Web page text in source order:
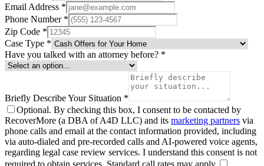
Email Address *
Phone Number *
Zip Code *
Case Type *
Have you talked with an attorney before? *
Briefly Describe Your Situation *
Optional. By checking this box, I consent to be contacted by
RecoverMore (a DBA of A4D LLC) and its marketing partners via
phone calls and email at the contact information provided, including
via auto-dialed and pre-recorded calls and AI-powered voice agents,
regarding legal case review services. I understand this consent is not
required to obtain services. Standard call rates may apply.